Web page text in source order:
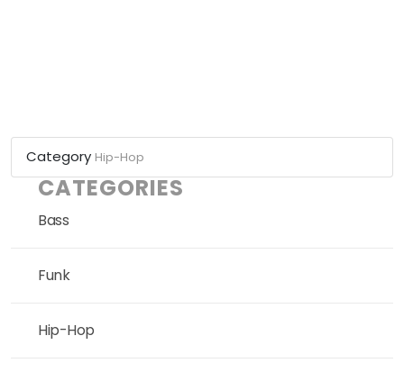
Category Hip-Hop
CATEGORIES
Bass
Funk
Hip-Hop